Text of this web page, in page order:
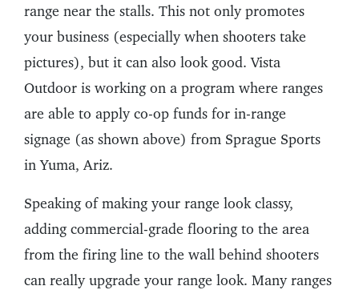
range near the stalls. This not only promotes
your business (especially when shooters take
pictures), but it can also look good. Vista
Outdoor is working on a program where ranges
are able to apply co-op funds for in-range
signage (as shown above) from Sprague Sports
in Yuma, Ariz.
Speaking of making your range look classy,
adding commercial-grade flooring to the area
from the firing line to the wall behind shooters
can really upgrade your range look. Many ranges